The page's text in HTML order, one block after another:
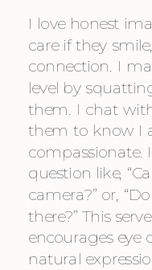
I love honest
care if they
connection. I
level by
them. I chat
them to know I
compassionate.
question like,
camera?” or,
there?” This
encourages
natural